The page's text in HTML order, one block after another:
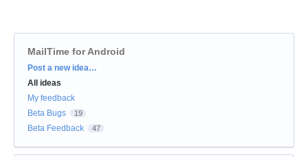
MailTime for Android
Categories
Post a new idea…
All ideas
My feedback
Beta Bugs
19
Beta Feedback 47